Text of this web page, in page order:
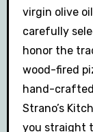
virgin olive
carefully
honor the
wood-fired
hand-
Strano’s
you straight